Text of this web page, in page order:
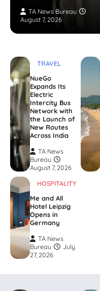
TA News Bureau
August 7, 2026
TRAVEL
NueGo
Expands Its
Electric
Intercity Bus
Network with
the Launch of
New Routes
Across India
TA News
Bureau
August 7, 2026
HOSPITALITY
Me and All
Hotel Leipzig
Opens in
Germany
TA News
Bureau
July
27, 2026